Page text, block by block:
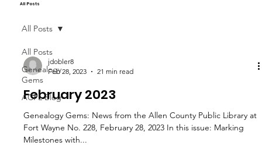
All Posts
All Posts
Genealogy
Gems
ACPL Blog
All Posts
jdobler8
Feb 28, 2023
21 min read
February 2023
Genealogy Gems: News from the Allen County Public Library at
Fort Wayne No. 228, February 28, 2023 In this issue: Marking
Milestones with...